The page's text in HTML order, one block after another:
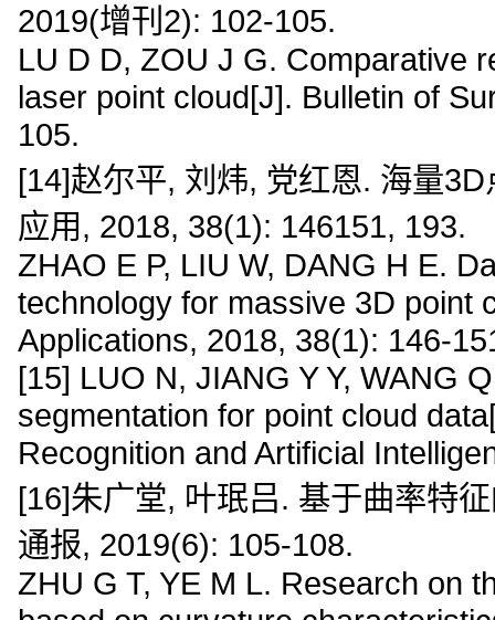
2019(增刊2): 102-105.
LU D D, ZOU J G. Comparative
laser point cloud[J]. Bulletin of
105.
[14]赵尔平, 刘炜, 党红恩. 海量
应用, 2018, 38(1): 146151, 193.
ZHAO E P, LIU W, DANG H E.
technology for massive 3D point
Applications, 2018, 38(1): 146-
[15] LUO N, JIANG Y Y, WANG
segmentation for point cloud
Recognition and Artificial
[16]朱广堂, 叶珉吕. 基于曲率特
通报, 2019(6): 105-108.
ZHU G T, YE M L. Research on